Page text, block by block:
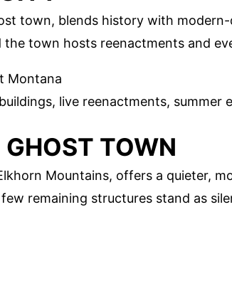
town, blends history with
the town hosts reenactments and
Montana
live reenactments, summer
TOWN
Mountains, offers a quieter,
remaining structures stand as